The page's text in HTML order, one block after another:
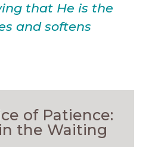
that He is the
and softens
of Patience:
the Waiting